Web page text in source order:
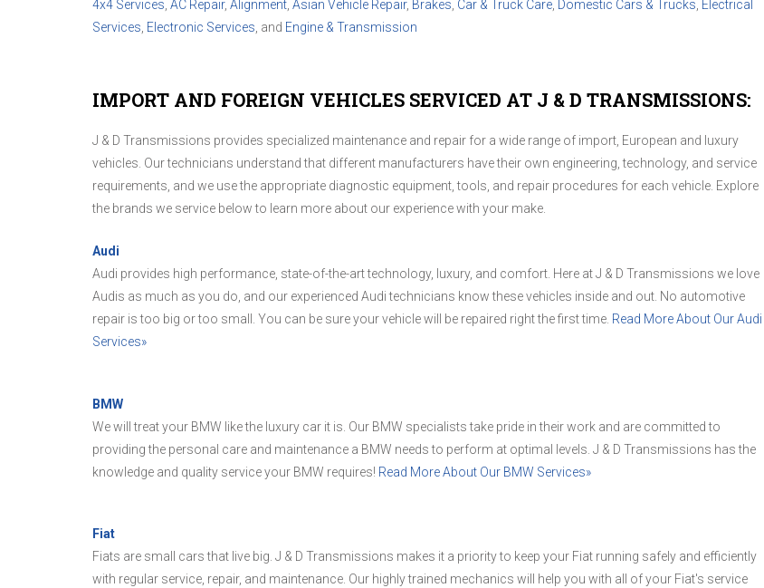
4x4 Services AC Repair, Alignment Asian Vehicle Repair, Brakes Car & Truck Care Domestic Cars & Trucks Electrical
Services Electronic Services , and Engine & Transmission
IMPORT AND FOREIGN VEHICLES SERVICED AT J & D TRANSMISSIONS:
J & D Transmissions provides specialized maintenance and repair for a wide range of import, European and luxury
vehicles. Our technicians understand that different manufacturers have their own engineering, technology, and service
requirements, and we use the appropriate diagnostic equipment, tools, and repair procedures for each vehicle. Explore
the brands we service below to learn more about our experience with your make.
Audi
Audi provides high performance, state-of-the-art technology, luxury, and comfort. Here at J & D Transmissions we love
Audis as much as you do, and our experienced Audi technicians know these vehicles inside and out. No automotive
repair is too big or too small. You can be sure your vehicle will be repaired right the first time. Read More About Our Audi
Services»
BMW
We will treat your BMW like the luxury car it is. Our BMW specialists take pride in their work and are committed to
providing the personal care and maintenance a BMW needs to perform at optimal levels. J & D Transmissions has the
knowledge and quality service your BMW requires! Read More About Our BMW Services»
Fiat
Fiats are small cars that live big. J & D Transmissions makes it a priority to keep your Fiat running safely and efficiently
with regular service, repair, and maintenance. Our highly trained mechanics will help you with all of your Fiat's service
Great service shop for your vehicle.
Friendly service and also performs more
services than just transmissions.
Ted Copperman